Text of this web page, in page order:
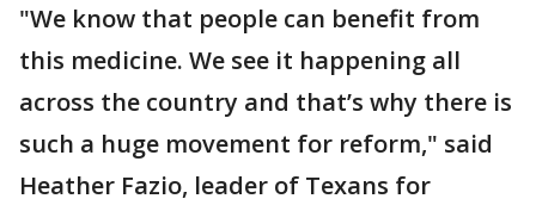
"We know that people can benefit from
this medicine. We see it happening all
across the country and that’s why there is
such a huge movement for reform," said
Heather Fazio, leader of Texans for